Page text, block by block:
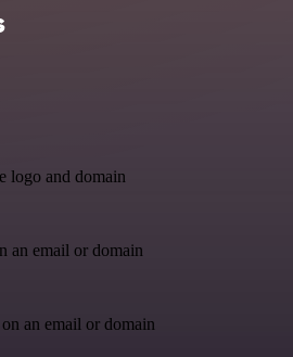
logo and domain
an email or domain
an email or domain